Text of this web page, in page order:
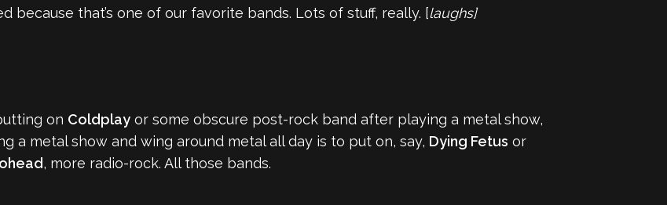
because that’s one of our favorite bands. Lots of stuff, really. [laughs]
on Coldplay or some obscure post-rock band after playing a metal show,
a metal show and wing around metal all day is to put on, say, Dying Fetus or
, more radio-rock. All those bands.